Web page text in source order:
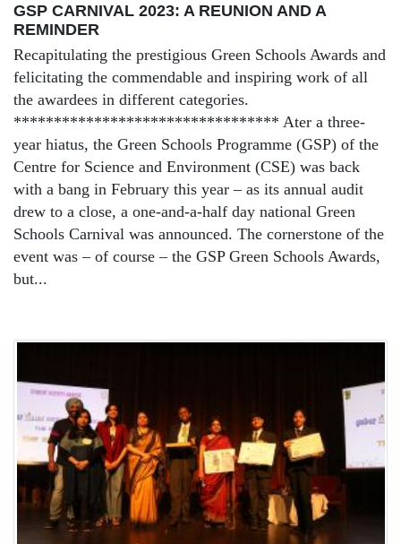
GSP CARNIVAL 2023: A REUNION AND A
REMINDER
Recapitulating the prestigious Green Schools Awards and
felicitating the commendable and inspiring work of all
the awardees in different categories.
********************************* Ater a three-
year hiatus, the Green Schools Programme (GSP) of the
Centre for Science and Environment (CSE) was back
with a bang in February this year – as its annual audit
drew to a close, a one-and-a-half day national Green
Schools Carnival was announced. The cornerstone of the
event was – of course – the GSP Green Schools Awards,
but...